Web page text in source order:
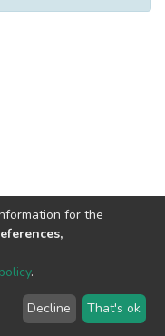
2026LYRASIS
for the
.
Decline That's ok